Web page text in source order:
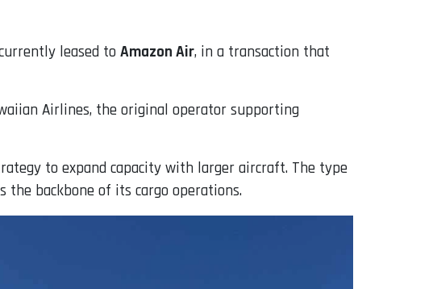
leased to Amazon Air, in a transaction that
Airlines, the original operator supporting
to expand capacity with larger aircraft. The type
the backbone of its cargo operations.